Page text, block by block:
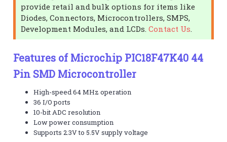
provide retail and bulk options for items like
Diodes, Connectors, Microcontrollers, SMPS,
Development Modules, and LCDs.Contact Us
Features of Microchip PIC18F47K40 44
Pin SMD Microcontroller
High-speed 64 MHz operation
36 I/O ports
10-bit ADC resolution
Low power consumption
Supports 2.3V to 5.5V supply voltage